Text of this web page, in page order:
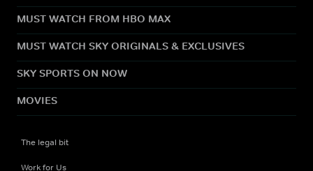
MUST WATCH FROM HBO MAX
MUST WATCH SKY ORIGINALS & EXCLUSIVES
SKY SPORTS ON NOW
MOVIES
The legal bit
Work for Us